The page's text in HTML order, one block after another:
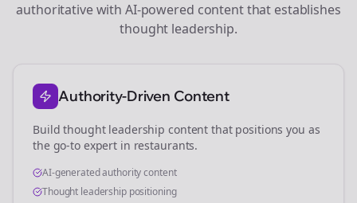
authoritative with AI-powered content that establishes
thought leadership.
Authority-Driven Content
Build thought leadership content that positions you as
the go-to expert in restaurants.
AI-generated authority content
Thought leadership positioning